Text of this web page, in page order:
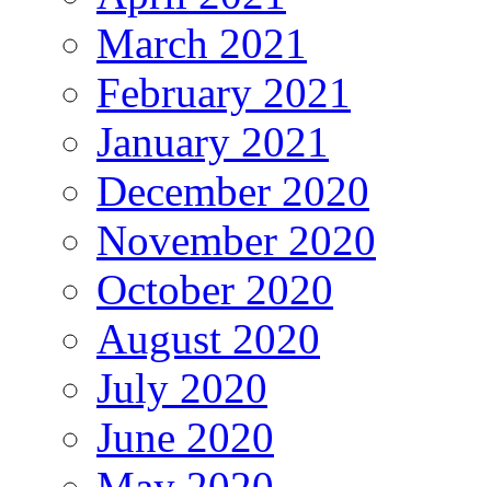
March 2021
February 2021
January 2021
December 2020
November 2020
October 2020
August 2020
July 2020
June 2020